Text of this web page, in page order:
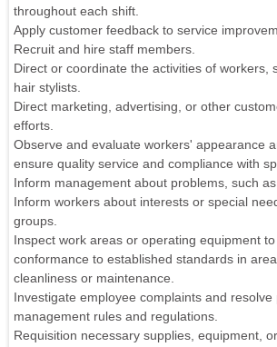
throughout each shift.
Apply customer feedback to service
Recruit and hire staff members.
Direct or coordinate the activities of workers,
hair stylists.
Direct marketing, advertising, or other
efforts.
Observe and evaluate workers' appearance
ensure quality service and compliance with
Inform management about problems, such
Inform workers about interests or special
groups.
Inspect work areas or operating equipment
conformance to established standards in
cleanliness or maintenance.
Investigate employee complaints and resolve
management rules and regulations.
Requisition necessary supplies, equipment,